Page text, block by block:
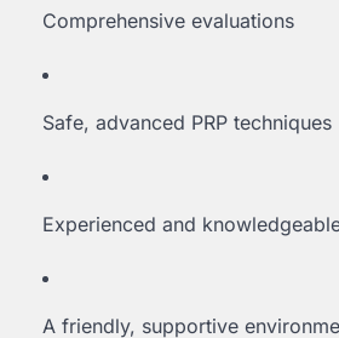
Comprehensive evaluations
Safe, advanced PRP techniques
Experienced and
A friendly, supportive